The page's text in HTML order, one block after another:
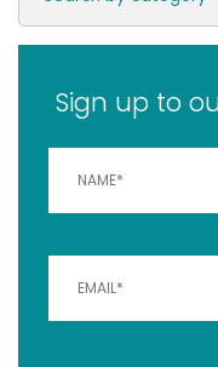
Sign up to